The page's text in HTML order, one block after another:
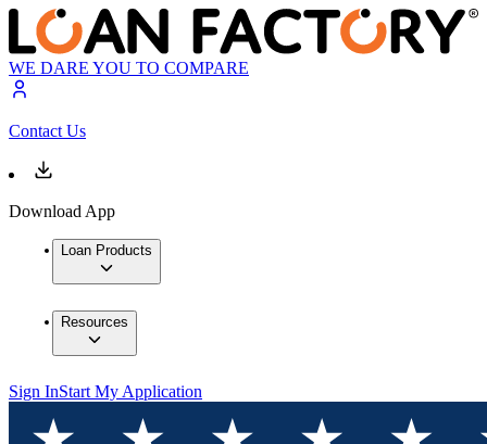
WE DARE YOU TO COMPARE
Contact Us
Download App
Loan Products
Resources
Sign InStart My Application